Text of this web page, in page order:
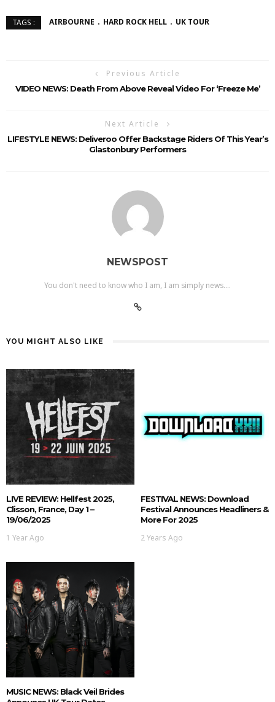
TAGS : AIRBOURNE HARD ROCK HELL UK TOUR
Previous Article
VIDEO NEWS: Death From Above Reveal Video For ‘Freeze Me’
Next Article
LIFESTYLE NEWS: Deliveroo Offer Backstage Riders Of This Year’s
Glastonbury Performers
NEWSPOST
You don't need to know who I am, I am simply news....
YOU MIGHT ALSO LIKE
LIVE REVIEW: Hellfest 2025,
Clisson, France, Day 1 –
19/06/2025
1 Year Ago
FESTIVAL NEWS: Download
Festival Announces Headliners &
More For 2025
2 Years Ago
MUSIC NEWS: Black Veil Brides